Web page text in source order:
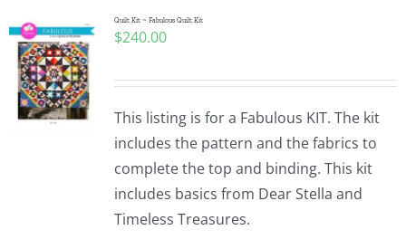
Quilt Kit ~ Fabulous Quilt Kit
$240.00
This listing is for a Fabulous KIT. The kit
includes the pattern and the fabrics to
complete the top and binding. This kit
includes basics from Dear Stella and
Timeless Treasures.